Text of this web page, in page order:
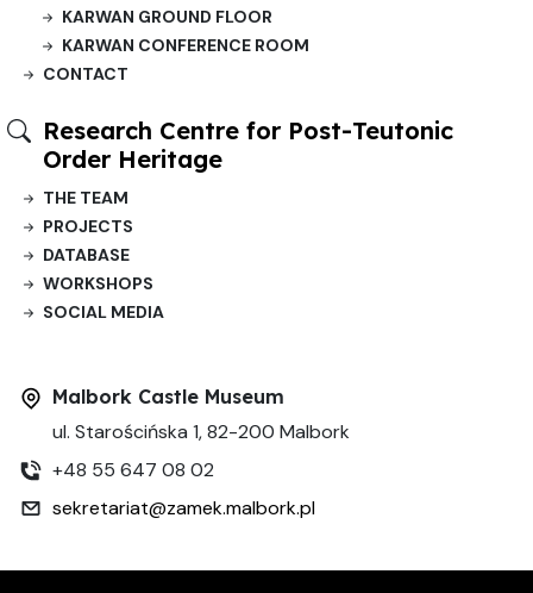
KARWAN GROUND FLOOR
KARWAN CONFERENCE ROOM
CONTACT
Research Centre for Post-Teutonic
Order Heritage
THE TEAM
PROJECTS
DATABASE
WORKSHOPS
SOCIAL MEDIA
Malbork Castle Museum
ul. Starościńska 1, 82-200 Malbork
+48 55 647 08 02
sekretariat@zamek.malbork.pl